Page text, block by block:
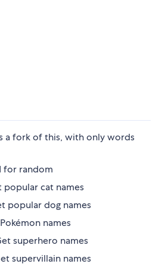
a fork of this, with only words
for random
popular cat names
popular dog names
names
superhero names
supervillain names